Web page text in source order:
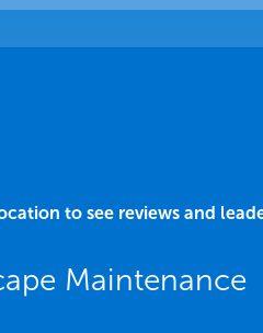
to see reviews and
Maintenance